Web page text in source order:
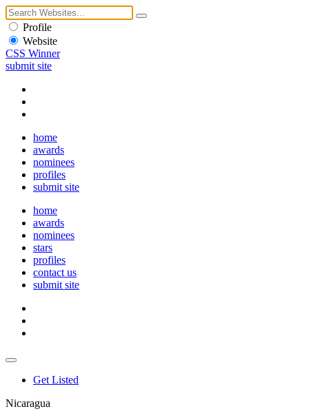
Profile
Website
CSS Winner
submit site
home
awards
nominees
profiles
submit site
home
awards
nominees
stars
profiles
contact us
submit site
Get Listed
Nicaragua